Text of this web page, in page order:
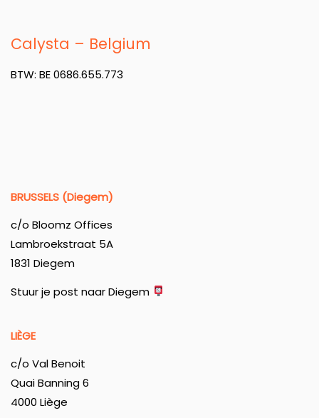
Calysta – Belgium
BTW: BE 0686.655.773
BRUSSELS (Diegem)
c/o Bloomz Offices
Lambroekstraat 5A
1831 Diegem
Stuur je post naar Diegem
LIÈGE
c/o Val Benoit
Quai Banning 6
4000 Liège